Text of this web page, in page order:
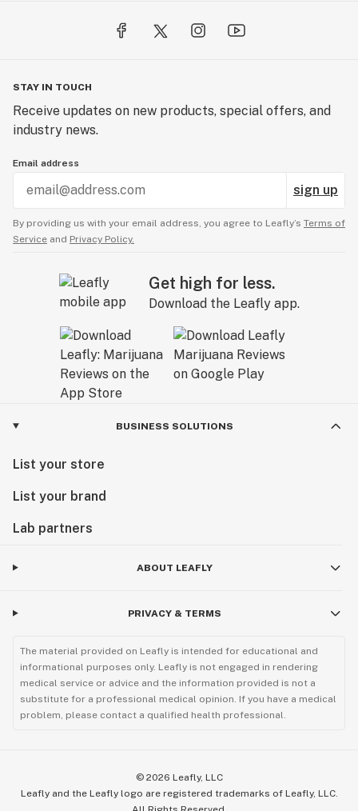
STAY IN TOUCH
Receive updates on new products, special offers, and
industry news.
Email address
sign up
By providing us with your email address, you agree to Leafly’s Terms of
Service and Privacy Policy.
Get high for less.
Download the Leafly app.
BUSINESS SOLUTIONS
List your store
List your brand
Lab partners
ABOUT LEAFLY
PRIVACY & TERMS
The material provided on Leafly is intended for educational and
informational purposes only. Leafly is not engaged in rendering
medical service or advice and the information provided is not a
substitute for a professional medical opinion. If you have a medical
problem, please contact a qualified health professional.
© 2026 Leafly, LLC
Leafly and the Leafly logo are registered trademarks of Leafly, LLC.